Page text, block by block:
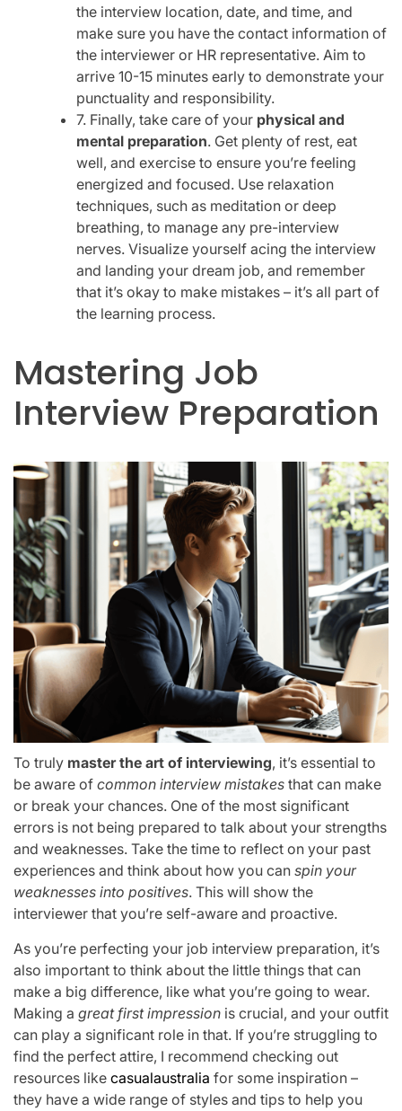
the interview location, date, and time, and
make sure you have the contact information of
the interviewer or HR representative. Aim to
arrive 10-15 minutes early to demonstrate your
punctuality and responsibility.
7. Finally, take care of your physical and
mental preparation. Get plenty of rest, eat
well, and exercise to ensure you’re feeling
energized and focused. Use relaxation
techniques, such as meditation or deep
breathing, to manage any pre-interview
nerves. Visualize yourself acing the interview
and landing your dream job, and remember
that it’s okay to make mistakes – it’s all part of
the learning process.
Mastering Job
Interview Preparation
To truly master the art of interviewing, it’s essential to
be aware of common interview mistakes that can make
or break your chances. One of the most significant
errors is not being prepared to talk about your strengths
and weaknesses. Take the time to reflect on your past
experiences and think about how you can spin your
weaknesses into positives. This will show the
interviewer that you’re self-aware and proactive.
As you’re perfecting your job interview preparation, it’s
also important to think about the little things that can
make a big difference, like what you’re going to wear.
Making a great first impression is crucial, and your outfit
can play a significant role in that. If you’re struggling to
find the perfect attire, I recommend checking out
resources like casualaustralia for some inspiration –
they have a wide range of styles and tips to help you